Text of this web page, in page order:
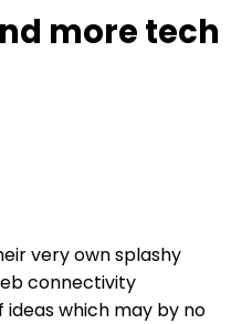
more tech
very own splashy
connectivity
which may by no